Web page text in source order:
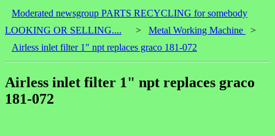
Moderated newsgroup PARTS RECYCLING for somebody
LOOKING OR SELLING....
> Metal Working Machine
>
Airless inlet filter 1" npt replaces graco 181-072
Airless inlet filter 1" npt replaces graco
181-072